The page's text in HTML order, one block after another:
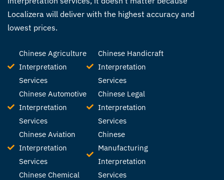
Localizera will deliver with the highest accuracy and
lowest prices.
Chinese Agriculture
Interpretation
Services
Chinese Automotive
Interpretation
Services
Chinese Aviation
Interpretation
Services
Chinese Chemical
Chinese Handicraft
Interpretation
Services
Chinese Legal
Interpretation
Services
Chinese
Manufacturing
Interpretation
Services